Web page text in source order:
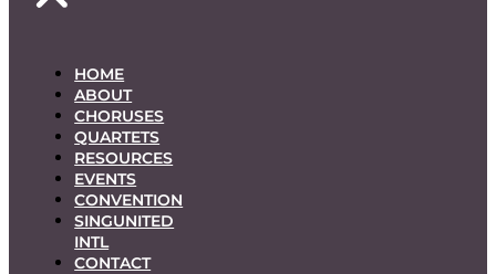
HOME
ABOUT
CHORUSES
QUARTETS
RESOURCES
EVENTS
CONVENTION
SINGUNITED
INTL
CONTACT